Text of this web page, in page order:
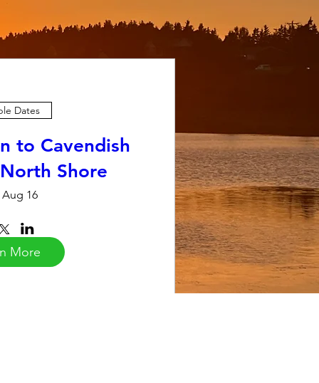
Dates
to Cavendish
Shore
Aug 16
More